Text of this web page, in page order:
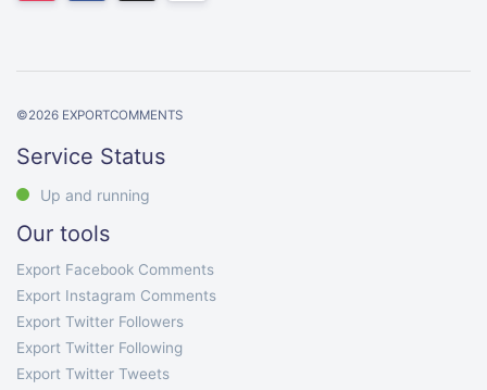
©2026 EXPORTCOMMENTS
Service Status
Up and running
Our tools
Export Facebook Comments
Export Instagram Comments
Export Twitter Followers
Export Twitter Following
Export Twitter Tweets